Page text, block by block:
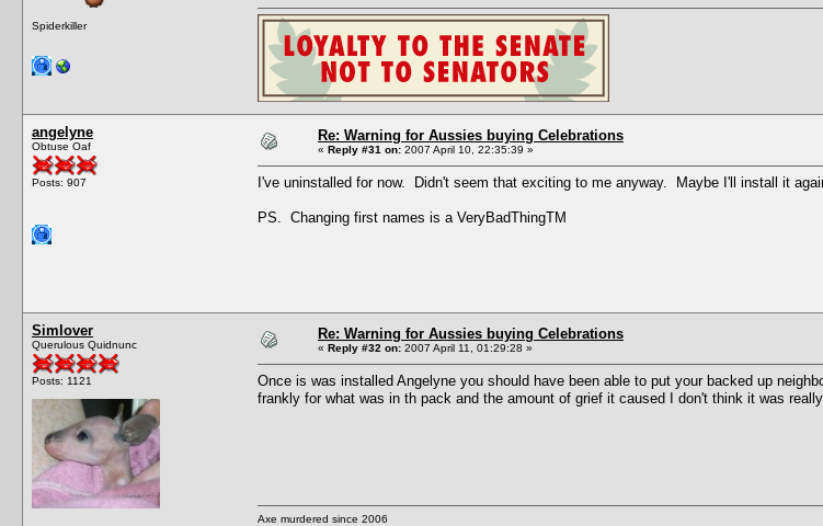
Spiderkiller
angelyne
Obtuse Oaf
Posts: 907
Re: Warning for Aussies buying Celebrations
« Reply #31 on: 2007 April 10, 22:35:39 »
I've uninstalled for now. Didn't seem that exciting to me anyway. Maybe I'll install it
PS. Changing first names is a VeryBadThingTM
Simlover
Querulous Quidnunc
Posts: 1121
Re: Warning for Aussies buying Celebrations
« Reply #32 on: 2007 April 11, 01:29:28 »
Once is was installed Angelyne you should have been able to put your backed up
frankly for what was in th pack and the amount of grief it caused I don't think it was really
Axe murdered since 2006